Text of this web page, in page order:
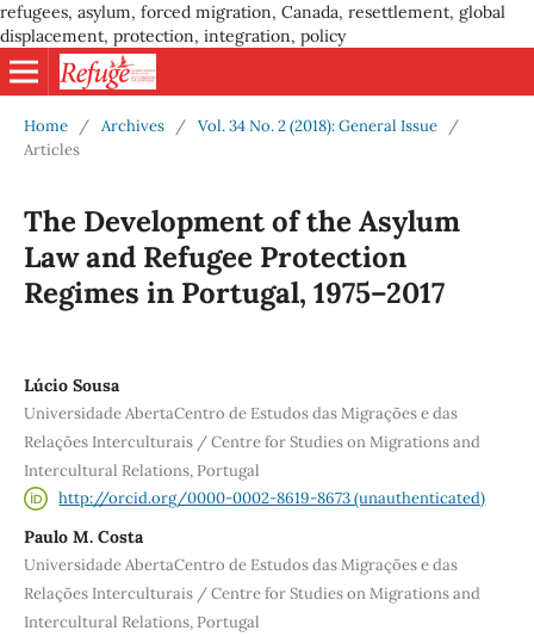
refugees, asylum, forced migration, Canada, resettlement, global
displacement, protection, integration, policy
Home / Archives / Vol. 34 No. 2 (2018): General Issue
/
Articles
The Development of the Asylum
Law and Refugee Protection
Regimes in Portugal, 1975–2017
Lúcio Sousa
Universidade AbertaCentro de Estudos das Migrações e das
Relações Interculturais / Centre for Studies on Migrations and
Intercultural Relations, Portugal
http://orcid.org/0000-0002-8619-8673 (unauthenticated)
Paulo M. Costa
Universidade AbertaCentro de Estudos das Migrações e das
Relações Interculturais / Centre for Studies on Migrations and
Intercultural Relations, Portugal